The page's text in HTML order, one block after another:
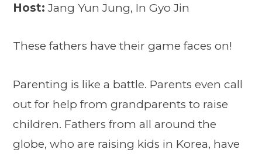
Host: Jang Yun Jung, In Gyo Jin
These fathers have their game faces on!
Parenting is like a battle. Parents even call
out for help from grandparents to raise
children. Fathers from all around the
globe, who are raising kids in Korea, have